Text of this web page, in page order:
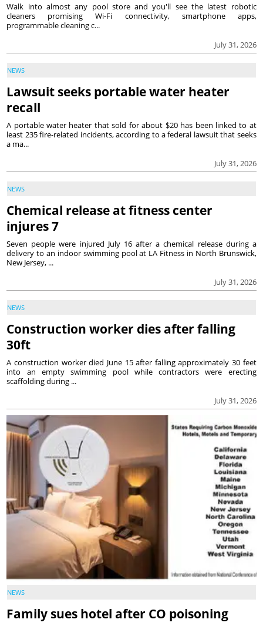
July 31, 2026
Walk into almost any pool store and you'll see the latest robotic
cleaners promising Wi-Fi connectivity, smartphone apps,
programmable cleaning c...
NEWS
Lawsuit seeks portable water heater
recall
July 31, 2026
A portable water heater that sold for about $20 has been linked to at
least 235 fire-related incidents, according to a federal lawsuit that seeks
a ma...
NEWS
Chemical release at fitness center
injures 7
July 31, 2026
Seven people were injured July 16 after a chemical release during a
delivery to an indoor swimming pool at LA Fitness in North Brunswick,
New Jersey, ...
NEWS
Construction worker dies after falling
30ft
July 31, 2026
A construction worker died June 15 after falling approximately 30 feet
into an empty swimming pool while contractors were erecting
scaffolding during ...
NEWS
Family sues hotel after CO poisoning